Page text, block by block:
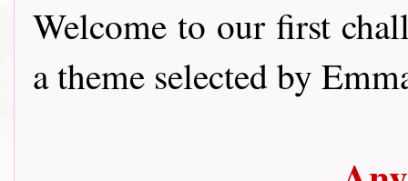
Welcome to our first
a theme selected by